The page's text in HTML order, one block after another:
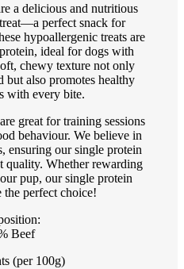
a delicious and nutritious
perfect snack for
hypoallergenic treats are
ideal for dogs with
chewy texture not only
also promotes healthy
with every bite.
great for training sessions
behaviour. We believe in
ensuring our single protein
quality. Whether rewarding
pup, our single protein
the perfect choice!
Beef
(per 100g)